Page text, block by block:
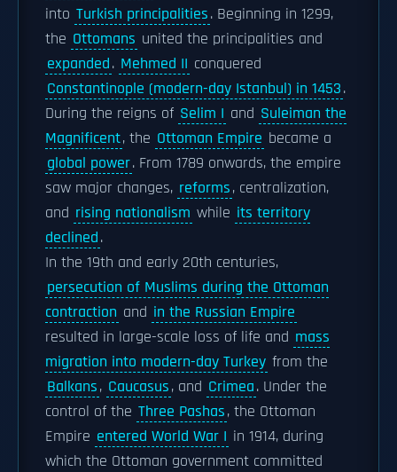
into Turkish principalities. Beginning in 1299,
the Ottomans united the principalities and
expanded. Mehmed II conquered
Constantinople (modern-day Istanbul) in 1453.
During the reigns of Selim I and Suleiman the
Magnificent, the Ottoman Empire became a
global power. From 1789 onwards, the empire
saw major changes, reforms, centralization,
and rising nationalism while its territory
declined.
In the 19th and early 20th centuries,
persecution of Muslims during the Ottoman
contraction and in the Russian Empire
resulted in large-scale loss of life and mass
migration into modern-day Turkey from the
Balkans, Caucasus, and Crimea. Under the
control of the Three Pashas, the Ottoman
Empire entered World War I in 1914, during
which the Ottoman government committed